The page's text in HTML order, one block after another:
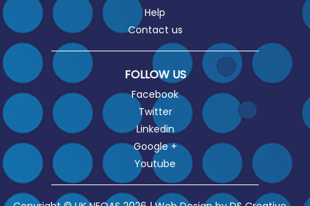
Help
Contact us
FOLLOW US
Facebook
Twitter
Linkedin
Google +
Youtube